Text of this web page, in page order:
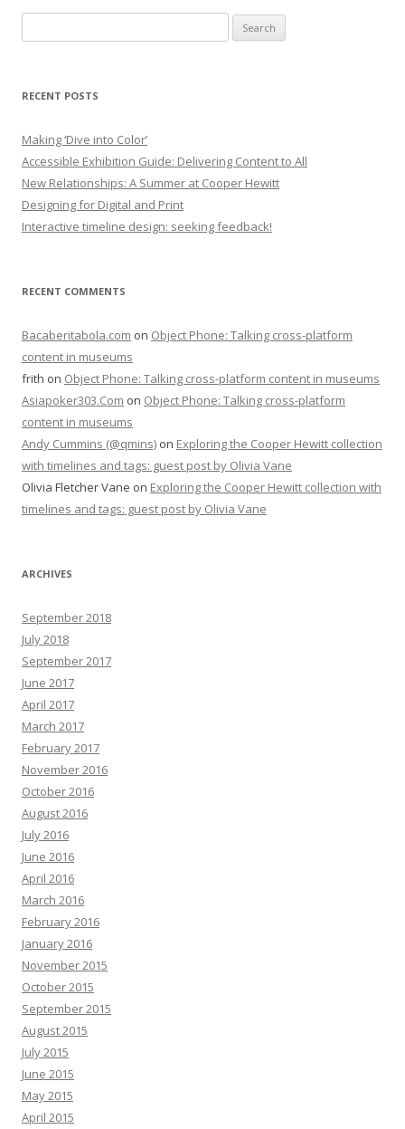
for:
RECENT POSTS
Making ‘Dive into Color’
Accessible Exhibition Guide: Delivering Content to All
New Relationships: A Summer at Cooper Hewitt
Designing for Digital and Print
Interactive timeline design: seeking feedback!
RECENT COMMENTS
Bacaberitabola.com on Object Phone: Talking cross-platform
content in museums
frith on Object Phone: Talking cross-platform content in museums
Asiapoker303.Com on Object Phone: Talking cross-platform
content in museums
Andy Cummins (@qmins) on Exploring the Cooper Hewitt collection
with timelines and tags: guest post by Olivia Vane
Olivia Fletcher Vane on Exploring the Cooper Hewitt collection with
timelines and tags: guest post by Olivia Vane
ARCHIVES
September 2018
July 2018
September 2017
June 2017
April 2017
March 2017
February 2017
November 2016
October 2016
August 2016
July 2016
June 2016
April 2016
March 2016
February 2016
January 2016
November 2015
October 2015
September 2015
August 2015
July 2015
June 2015
May 2015
April 2015